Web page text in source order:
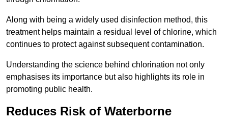
Along with being a widely used disinfection method, this
treatment helps maintain a residual level of chlorine, which
continues to protect against subsequent contamination.
Understanding the science behind chlorination not only
emphasises its importance but also highlights its role in
promoting public health.
Reduces Risk of Waterborne